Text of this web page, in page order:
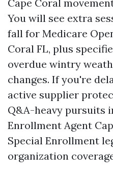
Cape Coral
You will see extra
fall for Medicare
Coral FL, plus
overdue wintry
changes. If you're
active supplier
Q&A-heavy pursuits
Enrollment Agent
Special Enrollment
organization